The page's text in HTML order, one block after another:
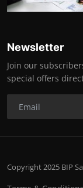
Newsletter
Join our
special offers
Copyright 2025 BIP